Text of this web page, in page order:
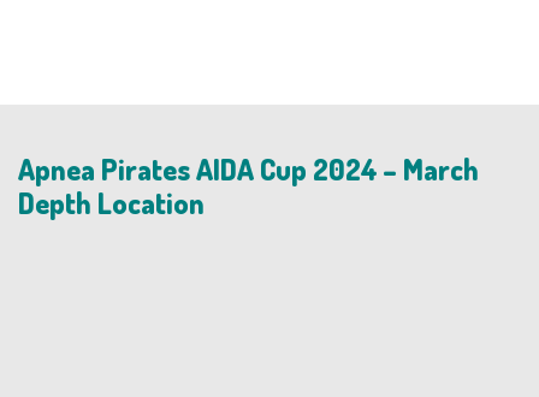
Apnea Pirates AIDA Cup 2024 – March
Depth Location